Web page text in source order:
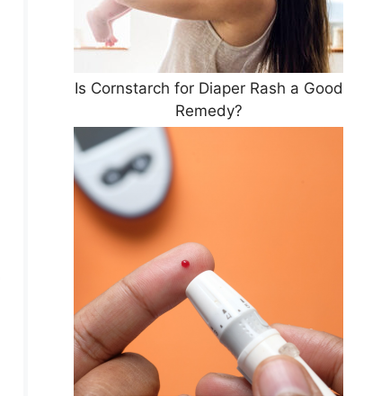
Is Cornstarch for Diaper Rash a Good
Remedy?